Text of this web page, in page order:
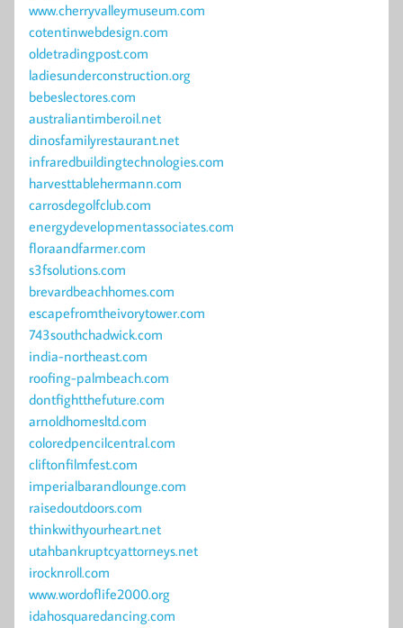
www.cherryvalleymuseum.com
cotentinwebdesign.com
oldetradingpost.com
ladiesunderconstruction.org
bebeslectores.com
australiantimberoil.net
dinosfamilyrestaurant.net
infraredbuildingtechnologies.com
harvesttablehermann.com
carrosdegolfclub.com
energydevelopmentassociates.com
floraandfarmer.com
s3fsolutions.com
brevardbeachhomes.com
escapefromtheivorytower.com
743southchadwick.com
india-northeast.com
roofing-palmbeach.com
dontfightthefuture.com
arnoldhomesltd.com
coloredpencilcentral.com
cliftonfilmfest.com
imperialbarandlounge.com
raisedoutdoors.com
thinkwithyourheart.net
utahbankruptcyattorneys.net
irocknroll.com
www.wordoflife2000.org
idahosquaredancing.com